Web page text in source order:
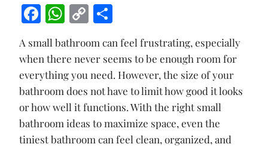
F
ac
e
b
o
o
k
W
h
at
s
A
p
p
C
p
y
Li
n
k
h
ar
e
A small bathroom can feel frustrating, especially
when there never seems to be enough room for
everything you need. However, the size of your
bathroom does not have to limit how good it looks
or how well it functions. With the right small
bathroom ideas to maximize space, even the
tiniest bathroom can feel clean, organized, and